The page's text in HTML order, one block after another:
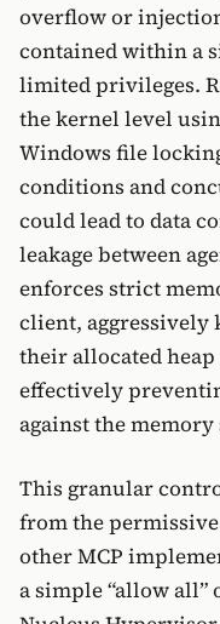
overflow or
contained within a
limited privileges.
the kernel level
Windows file
conditions and
could lead to data
leakage between
enforces strict
client, aggressively
their allocated
effectively
against the memory
This granular
from the
other MCP
a simple “allow all”